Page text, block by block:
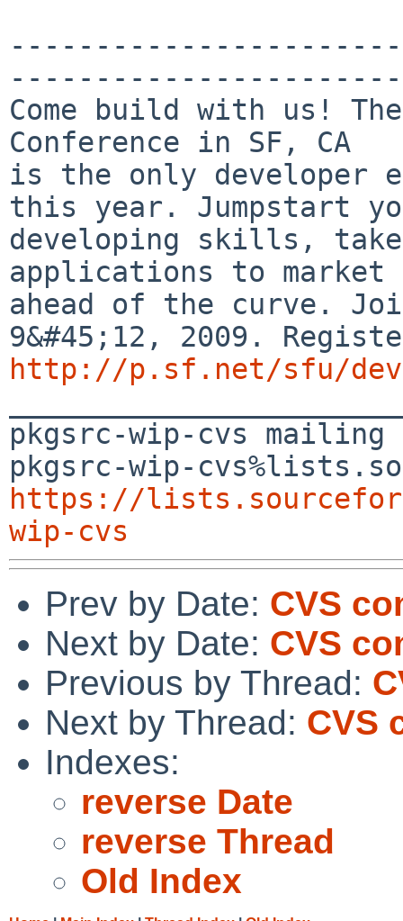
Come build with us!
Conference in SF, CA
is the only developer
this year. Jumpstart
developing skills, take
applications to
ahead of the curve.
http://p.sf.net/sfu/
pkgsrc-wip-cvs
https://
wip-cvs
Prev by Date: CVS
Next by Date: CVS
Previous by Thread:
Next by Thread: CVS
Indexes:
reverse Date
reverse Thread
Old Index